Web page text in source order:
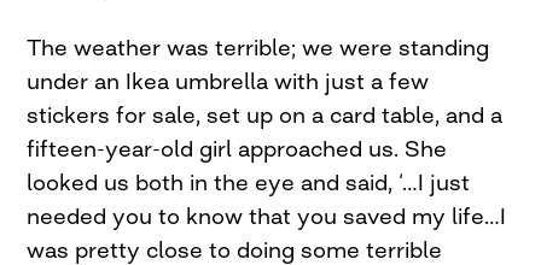
The weather was terrible; we were standing
under an Ikea umbrella with just a few
stickers for sale, set up on a card table, and a
fifteen-year-old girl approached us. She
looked us both in the eye and said, ‘…I just
needed you to know that you saved my life…I
was pretty close to doing some terrible